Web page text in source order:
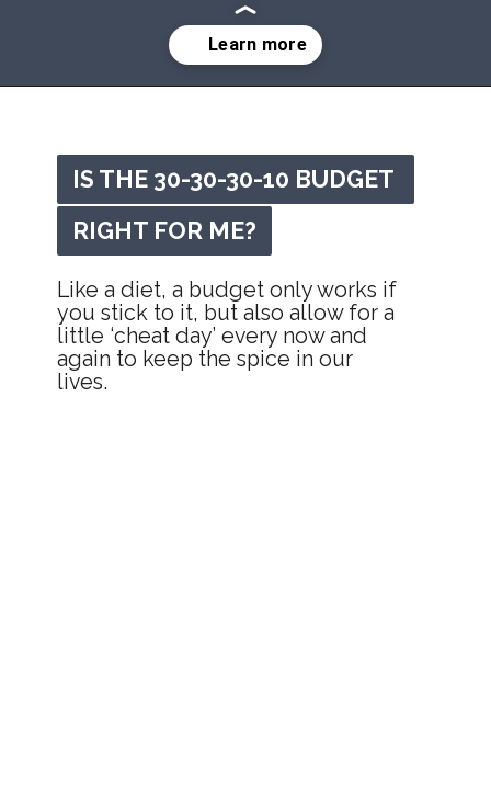
Like a diet, a budget only works if
you stick to it, but also allow for a
little ‘cheat day’ every now and
again to keep the spice in our
lives.
IS THE 30-30-30-10 BUDGET
RIGHT FOR ME?
IS THE 30-30-30-10 BUDGET
RIGHT FOR ME?